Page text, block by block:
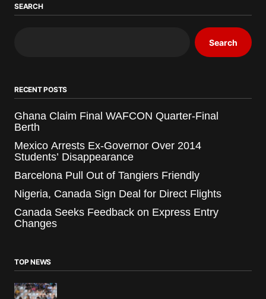
SEARCH
Search
RECENT POSTS
Ghana Claim Final WAFCON Quarter-Final
Berth
Mexico Arrests Ex-Governor Over 2014
Students’ Disappearance
Barcelona Pull Out of Tangiers Friendly
Nigeria, Canada Sign Deal for Direct Flights
Canada Seeks Feedback on Express Entry
Changes
TOP NEWS